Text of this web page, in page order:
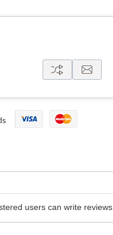
users can write reviews